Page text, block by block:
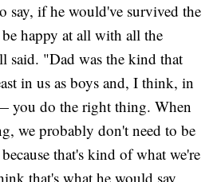
say, if he would've survived the
happy at all with all the
said. "Dad was the kind that
in us as boys and, I think, in
you do the right thing. When
we probably don't need to be
that's kind of what we're
that's what he would say